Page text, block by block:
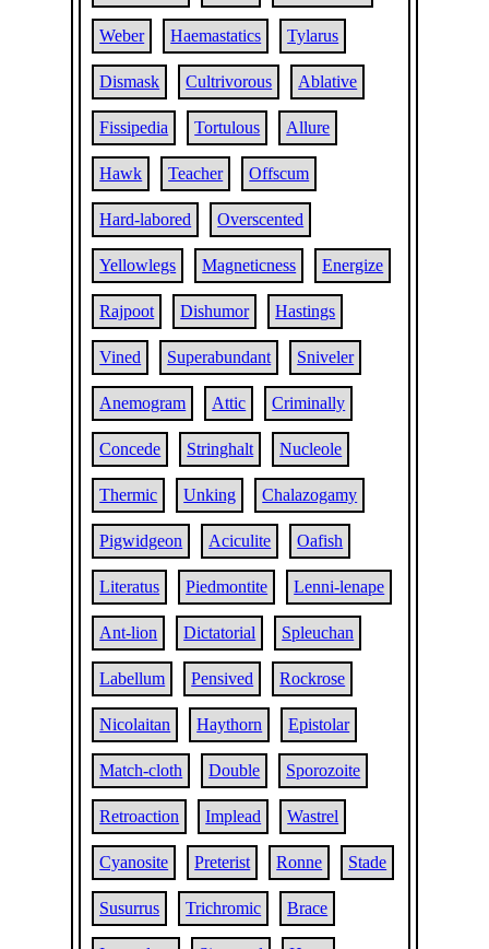
Weber Haemastatics Tylarus
Dismask Cultrivorous Ablative
Fissipedia Tortulous Allure
Hawk Teacher Offscum
Hard-labored Overscented
Yellowlegs Magneticness Energize
Rajpoot Dishumor Hastings
Vined Superabundant Sniveler
Anemogram Attic Criminally
Concede Stringhalt Nucleole
Thermic Unking Chalazogamy
Pigwidgeon Aciculite Oafish
Literatus Piedmontite Lenni-lenape
Ant-lion Dictatorial Spleuchan
Labellum Pensived Rockrose
Nicolaitan Haythorn Epistolar
Match-cloth Double Sporozoite
Retroaction Implead Wastrel
Cyanosite Preterist Ronne Stade
Susurrus Trichromic Brace